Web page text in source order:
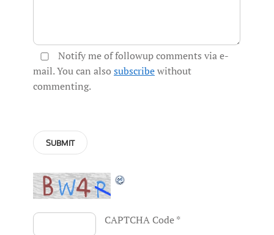
Notify me of followup comments via e-
mail. You can also subscribewithout
commenting.
CAPTCHA Code*